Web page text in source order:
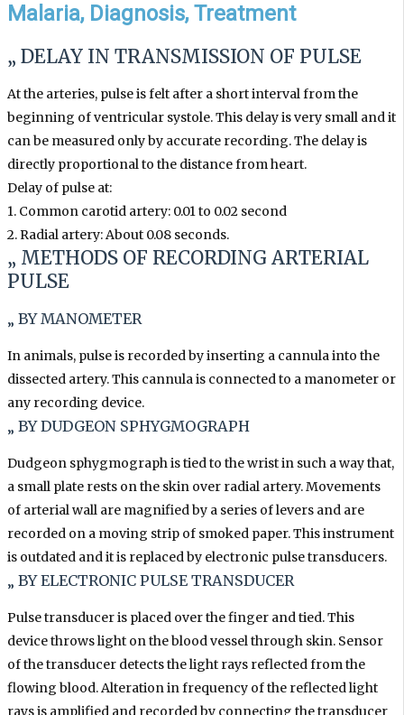
Malaria, Diagnosis, Treatment
„ DELAY IN TRANSMISSION OF PULSE
At the arteries, pulse is felt after a short interval from the
beginning of ventricular systole. This delay is very small and it
can be measured only by accurate recording. The delay is
directly proportional to the distance from heart.
Delay of pulse at:
1. Common carotid artery: 0.01 to 0.02 second
2. Radial artery: About 0.08 seconds.
„ METHODS OF RECORDING ARTERIAL
PULSE
„ BY MANOMETER
In animals, pulse is recorded by inserting a cannula into the
dissected artery. This cannula is connected to a manometer or
any recording device.
„ BY DUDGEON SPHYGMOGRAPH
Dudgeon sphygmograph is tied to the wrist in such a way that,
a small plate rests on the skin over radial artery. Movements
of arterial wall are magnified by a series of levers and are
recorded on a moving strip of smoked paper. This instrument
is outdated and it is replaced by electronic pulse transducers.
„ BY ELECTRONIC PULSE TRANSDUCER
Pulse transducer is placed over the finger and tied. This
device throws light on the blood vessel through skin. Sensor
of the transducer detects the light rays reflected from the
flowing blood. Alteration in frequency of the reflected light
rays is amplified and recorded by connecting the transducer